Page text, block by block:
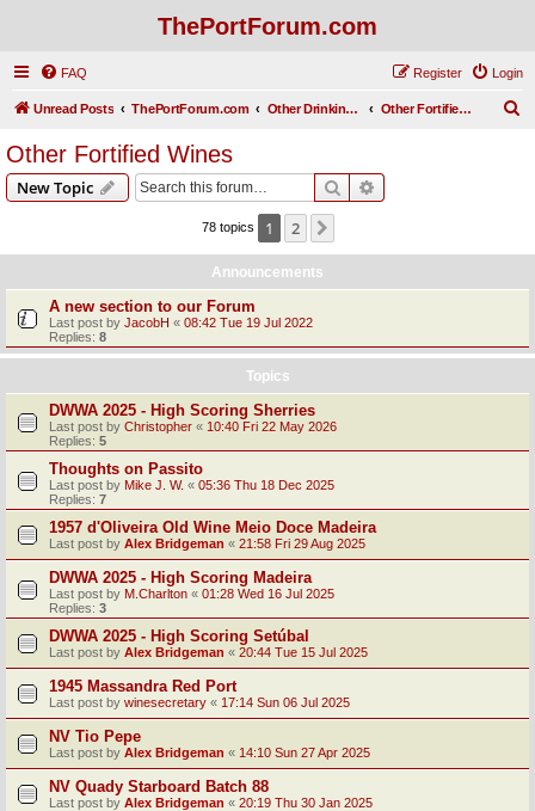
ThePortForum.com
FAQ Login
Register
Unread Posts ThePortForum.com Other Drinking Habits Other Fortified Wines
Other Fortified Wines
New Topic Search
78 topics 1 2
Announcements
A new section to our Forum
Last post by JacobH « 08:42 Tue 19 Jul 2022
Replies: 8
Topics
DWWA 2025 - High Scoring Sherries
Last post by Christopher « 10:40 Fri 22 May 2026
Replies: 5
Thoughts on Passito
Last post by Mike J. W. « 05:36 Thu 18 Dec 2025
Replies: 7
1957 d'Oliveira Old Wine Meio Doce Madeira
Last post by Alex Bridgeman « 21:58 Fri 29 Aug 2025
DWWA 2025 - High Scoring Madeira
Last post by M.Charlton « 01:28 Wed 16 Jul 2025
Replies: 3
DWWA 2025 - High Scoring Setúbal
Last post by Alex Bridgeman « 20:44 Tue 15 Jul 2025
1945 Massandra Red Port
Last post by winesecretary « 17:14 Sun 06 Jul 2025
NV Tio Pepe
Last post by Alex Bridgeman « 14:10 Sun 27 Apr 2025
NV Quady Starboard Batch 88
Last post by Alex Bridgeman « 20:19 Thu 30 Jan 2025